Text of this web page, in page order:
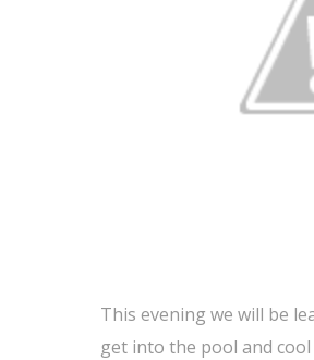
This evening we will be
get into the pool and